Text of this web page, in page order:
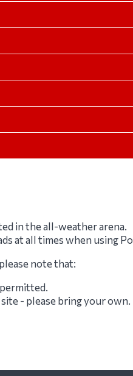
in the all-weather arena.
at all times when using
note that:
- please bring your own.